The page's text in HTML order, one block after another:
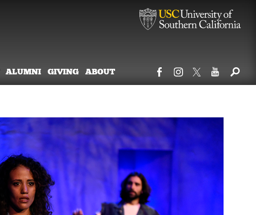
ALUMNI GIVING ABOUT